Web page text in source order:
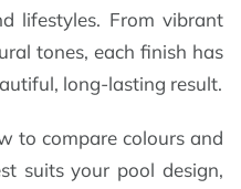
lifestyles. From vibrant
tones, each finish has
long-lasting result.
to compare colours and
suits your pool design,